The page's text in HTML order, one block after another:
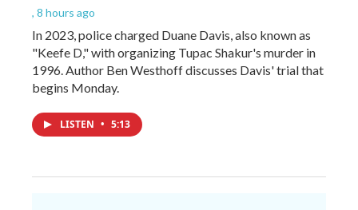
, 8 hours ago
In 2023, police charged Duane Davis, also known as
"Keefe D," with organizing Tupac Shakur's murder in
1996. Author Ben Westhoff discusses Davis' trial that
begins Monday.
LISTEN • 5:13